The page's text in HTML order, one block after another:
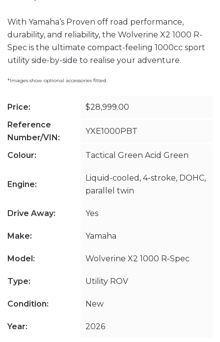
With Yamaha’s Proven off road performance,
durability, and reliability, the Wolverine X2 1000 R-
Spec is the ultimate compact-feeling 1000cc sport
utility side-by-side to realise your adventure.
*Images show optional accessories fitted.
Price:
$28,999.00
Reference
Number/VIN:
YXE1000PBT
Colour: Tactical Green Acid Green
Engine:
Liquid-cooled, 4-stroke, DOHC,
parallel twin
Drive Away: Yes
Make: Yamaha
Model: Wolverine X2 1000 R-Spec
Type: Utility ROV
Condition: New
Year: 2026